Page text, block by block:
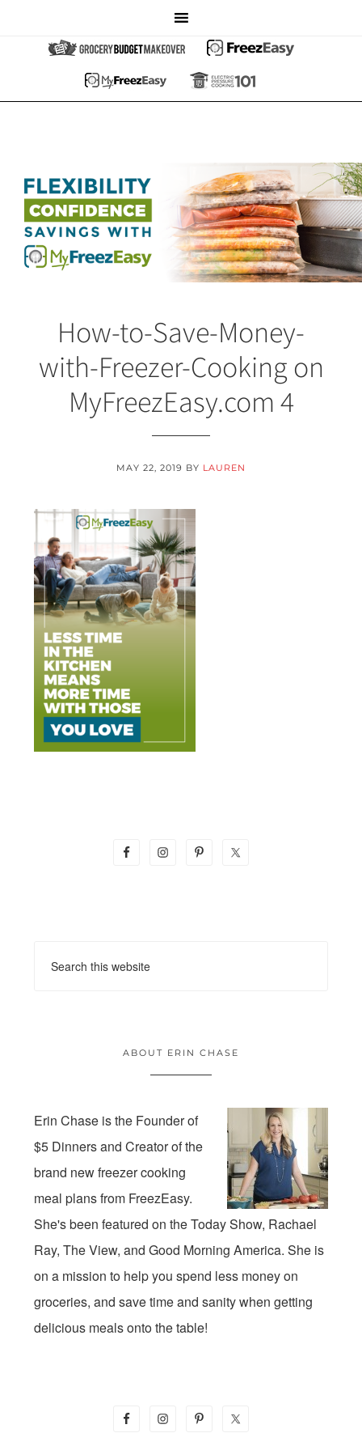
How-to-Save-Money-
with-Freezer-Cooking on
MyFreezEasy.com 4
MAY 22, 2019 BY LAUREN
ABOUT ERIN CHASE
Erin Chase is the Founder of
$5 Dinners and Creator of the
brand new freezer cooking
meal plans from FreezEasy.
She's been featured on the Today Show, Rachael
Ray, The View, and Good Morning America. She is
on a mission to help you spend less money on
groceries, and save time and sanity when getting
delicious meals onto the table!